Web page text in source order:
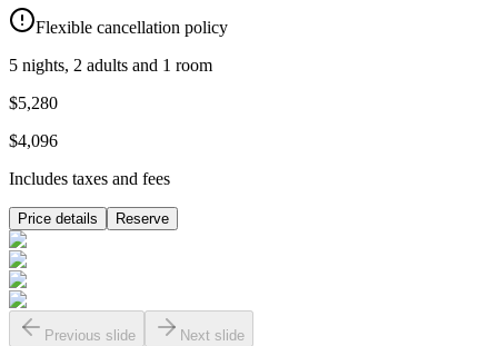
Flexible cancellation policy
5 nights, 2 adults and 1 room
$5,280
$4,096
Includes taxes and fees
Price details Reserve
Previous slide Next slide